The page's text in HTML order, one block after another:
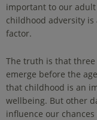
important to our
childhood adversity
factor.
The truth is that
emerge before the
that childhood is an
wellbeing. But other
influence our